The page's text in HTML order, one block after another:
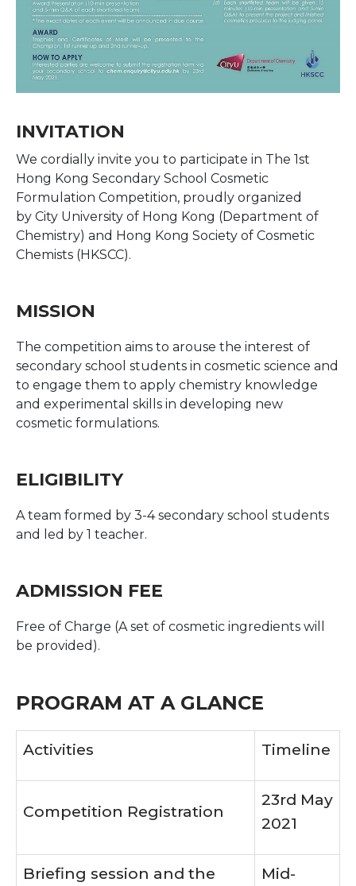
INVITATION
We cordially invite you to participate in The 1st
Hong Kong Secondary School Cosmetic
Formulation Competition, proudly organized
by City University of Hong Kong (Department of
Chemistry) and Hong Kong Society of Cosmetic
Chemists (HKSCC).
MISSION
The competition aims to arouse the interest of
secondary school students in cosmetic science and
to engage them to apply chemistry knowledge
and experimental skills in developing new
cosmetic formulations.
ELIGIBILITY
A team formed by 3-4 secondary school students
and led by 1 teacher.
ADMISSION FEE
Free of Charge (A set of cosmetic ingredients will
be provided).
PROGRAM AT A GLANCE
Activities Timeline
Competition Registration
23rd May
2021
Briefing session and the
Mid-